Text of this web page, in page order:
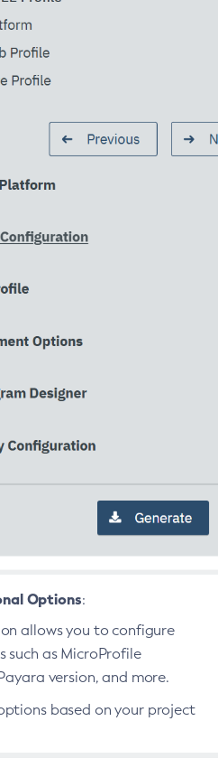
Configuration
Configuration
Source-Configuration
Configuration
Configuration
Configuration
Configuration
Source-Configuration
Configuration
Configuration
Configuration
Configuration
Configuration
Configuration
Options:
allows you to configure
as MicroProfile
version, and more.
based on your project